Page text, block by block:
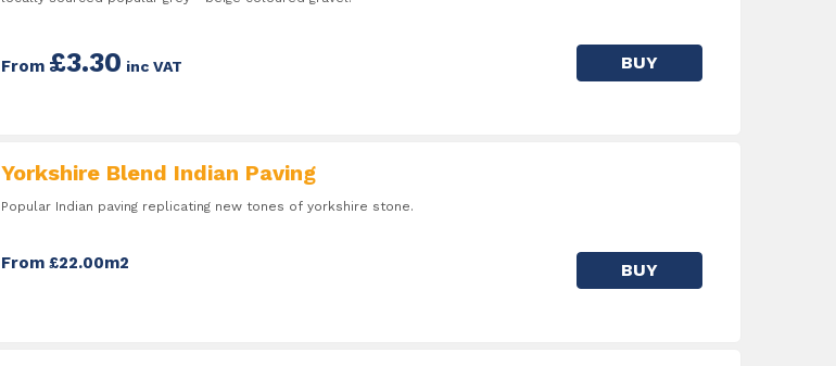
From £3.30 inc VAT BUY
Yorkshire Blend Indian Paving
Popular Indian paving replicating new tones of yorkshire stone.
From £22.00m2 BUY